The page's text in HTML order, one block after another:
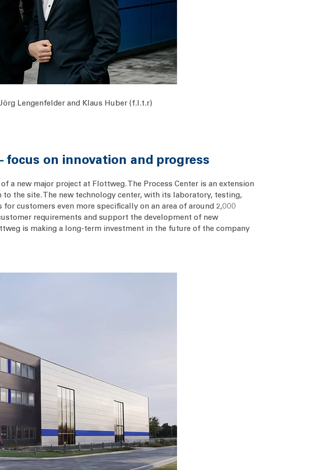
Lengenfelder and Klaus Huber (f.l.t.r)
focus on innovation and progress
a new major project at Flottweg. The Process Center is an extension
the site. The new technology center, with its laboratory, testing,
customers even more specifically on an area of around 2,000
requirements and support the development of new
is making a long-term investment in the future of the company